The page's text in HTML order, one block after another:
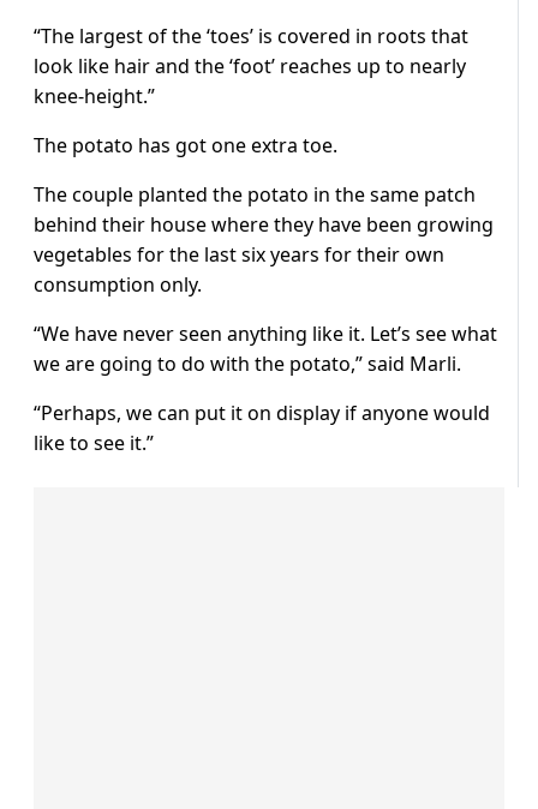
“The largest of the ‘toes’ is covered in roots that
look like hair and the ‘foot’ reaches up to nearly
knee-height.”
The potato has got one extra toe.
The couple planted the potato in the same patch
behind their house where they have been growing
vegetables for the last six years for their own
consumption only.
“We have never seen anything like it. Let’s see what
we are going to do with the potato,” said Marli.
“Perhaps, we can put it on display if anyone would
like to see it.”